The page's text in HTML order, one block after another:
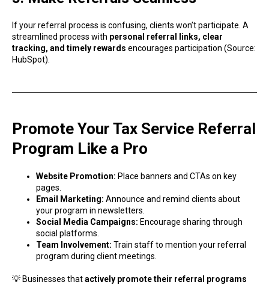
If your referral process is confusing, clients won’t participate. A
streamlined process with personal referral links, clear
tracking, and timely rewards encourages participation (Source:
HubSpot).
Promote Your Tax Service Referral
Program Like a Pro
Website Promotion: Place banners and CTAs on key
pages.
Email Marketing: Announce and remind clients about
your program in newsletters.
Social Media Campaigns: Encourage sharing through
social platforms.
Team Involvement: Train staff to mention your referral
program during client meetings.
💡 Businesses thatactively promote their referral programs